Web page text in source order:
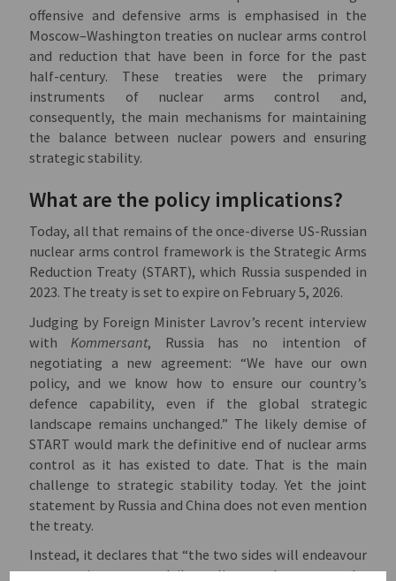
offensive and defensive arms is emphasised in the
Moscow–Washington treaties on nuclear arms control
and reduction that have been in force for the past
half-century. These treaties were the primary
instruments of nuclear arms control and,
consequently, the main mechanisms for maintaining
the balance between nuclear powers and ensuring
strategic stability.
What are the policy implications?
Today, all that remains of the once-diverse US-Russian
nuclear arms control framework is the Strategic Arms
Reduction Treaty (START), which Russia suspended in
2023. The treaty is set to expire on February 5, 2026.
Judging by Foreign Minister Lavrov’s recent interview
with Kommersant, Russia has no intention of
negotiating a new agreement: “We have our own
policy, and we know how to ensure our country’s
defence capability, even if the global strategic
landscape remains unchanged.” The likely demise of
START would mark the definitive end of nuclear arms
control as it has existed to date. That is the main
challenge to strategic stability today. Yet the joint
statement by Russia and China does not even mention
the treaty.
Instead, it declares that “the two sides will endeavour
to practice true multilateralism and support the